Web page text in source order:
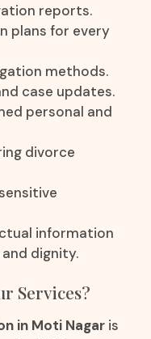
reports.
plans for every
methods.
case updates.
personal and
divorce
information
dignity.
Services?
in Moti Nagar is